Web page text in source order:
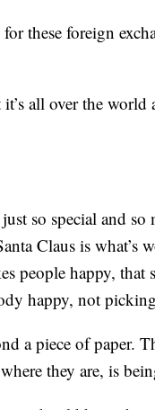
these foreign
it’s all over the
just so special and
Claus is
people happy,
happy, not
a piece of paper.
they are, is